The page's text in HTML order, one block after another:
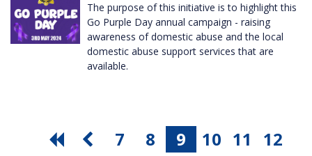
The purpose of this initiative is to highlight this
Go Purple Day annual campaign - raising
awareness of domestic abuse and the local
domestic abuse support services that are
available.
7 8 9 10 11 12